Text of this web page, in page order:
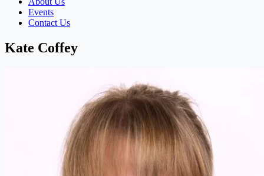
Events
Contact Us
Kate Coffey